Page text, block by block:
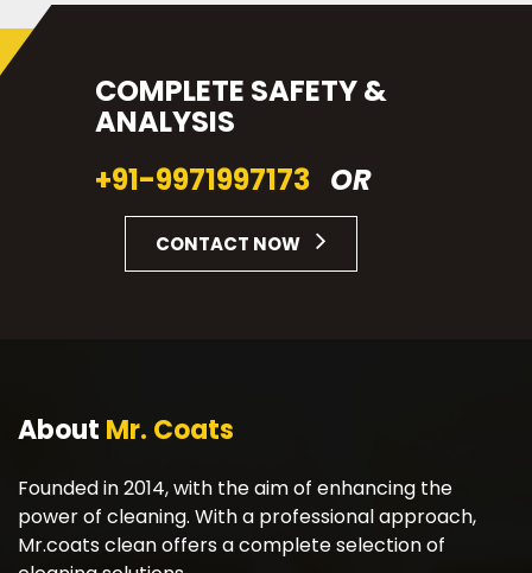
COMPLETE SAFETY &
ANALYSIS
+91-9971997173 OR
CONTACT NOW
About Mr. Coats
Founded in 2014, with the aim of enhancing the
power of cleaning. With a professional approach,
Mr.coats clean offers a complete selection of